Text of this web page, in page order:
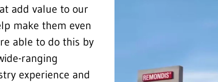
add value to our
make them even
able to do this by
ranging
experience and